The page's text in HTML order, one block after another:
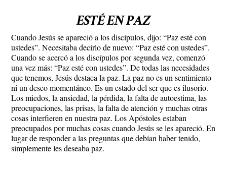
ESTÉ EN PAZ
Cuando Jesús se apareció a los discípulos, dijo: “Paz esté con
ustedes”. Necesitaba decirlo de nuevo: “Paz esté con ustedes”.
Cuando se acercó a los discípulos por segunda vez, comenzó
una vez más: “Paz esté con ustedes”. De todas las necesidades
que tenemos, Jesús destaca la paz. La paz no es un sentimiento
ni un deseo momentáneo. Es un estado del ser que es ilusorio.
Los miedos, la ansiedad, la pérdida, la falta de autoestima, las
preocupaciones, las prisas, la falta de atención y muchas otras
cosas interfieren en nuestra paz. Los Apóstoles estaban
preocupados por muchas cosas cuando Jesús se les apareció. En
lugar de responder a las preguntas que debían haber tenido,
simplemente les deseaba paz.